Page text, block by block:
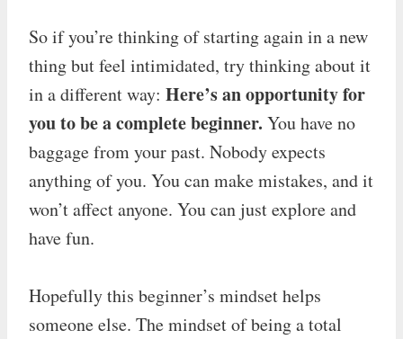
So if you’re thinking of starting again in a new
thing but feel intimidated, try thinking about it
in a different way: Here’s an opportunity for
you to be a complete beginner. You have no
baggage from your past. Nobody expects
anything of you. You can make mistakes, and it
won’t affect anyone. You can just explore and
have fun.
Hopefully this beginner’s mindset helps
someone else. The mindset of being a total